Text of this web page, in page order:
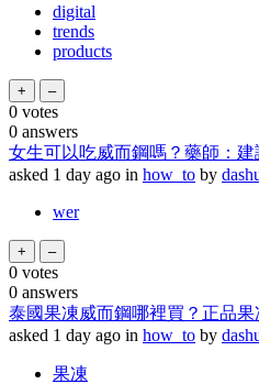
digital
trends
products
0 votes
0 answers
女生可以吃威而鋼嗎？藥師：
asked 1 day ago in how_to by
wer
0 votes
0 answers
泰國果凍威而鋼哪裡買？正品
asked 1 day ago in how_to by
果凍